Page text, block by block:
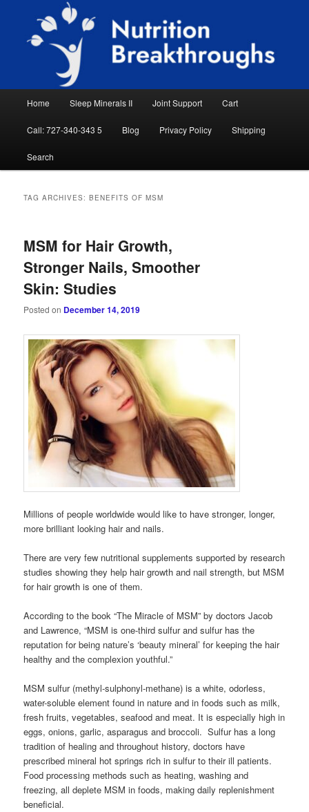
primary
secondary
Nutrition Breakthroughs
Natural Sleep Aid, Natural Remedies, Magnesium for Sleep, Nutrition News
Home Sleep Minerals II Joint Support Cart
Call: 727-340-343 5 Blog Privacy Policy Shipping
Search
TAG ARCHIVES:BENEFITS OF MSM
MSM for Hair Growth,
Stronger Nails, Smoother
Skin: Studies
Posted on December 14, 2019
Millions of people worldwide would like to have stronger, longer,
more brilliant looking hair and nails.
There are very few nutritional supplements supported by research
studies showing they help hair growth and nail strength, but MSM
for hair growth is one of them.
According to the book “The Miracle of MSM” by doctors Jacob
and Lawrence, “MSM is one-third sulfur and sulfur has the
reputation for being nature’s ‘beauty mineral’ for keeping the hair
healthy and the complexion youthful.”
MSM sulfur (methyl-sulphonyl-methane) is a white, odorless,
water-soluble element found in nature and in foods such as milk,
fresh fruits, vegetables, seafood and meat. It is especially high in
eggs, onions, garlic, asparagus and broccoli. Sulfur has a long
tradition of healing and throughout history, doctors have
prescribed mineral hot springs rich in sulfur to their ill patients.
Food processing methods such as heating, washing and
freezing, all deplete MSM in foods, making daily replenishment
beneficial.